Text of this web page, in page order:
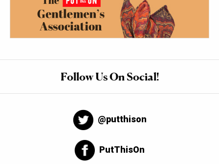
Follow Us On Social!
@putthison
PutThisOn